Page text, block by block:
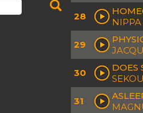
28
NIPPA
29
30
DOES
31